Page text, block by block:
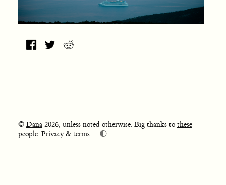
© Dana2026, unless noted otherwise. Big thanks tothese
people. Privacy&terms. 🌓